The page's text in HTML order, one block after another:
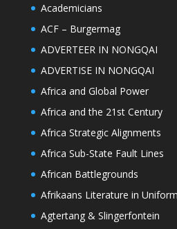
Academicians
ACF – Burgermag
ADVERTEER IN NONGQAI
ADVERTISE IN NONGQAI
Africa and Global Power
Africa and the 21st Century
Africa Strategic Alignments
Africa Sub-State Fault Lines
African Battlegrounds
Afrikaans Literature in Uniform
Agtertang & Slingerfontein